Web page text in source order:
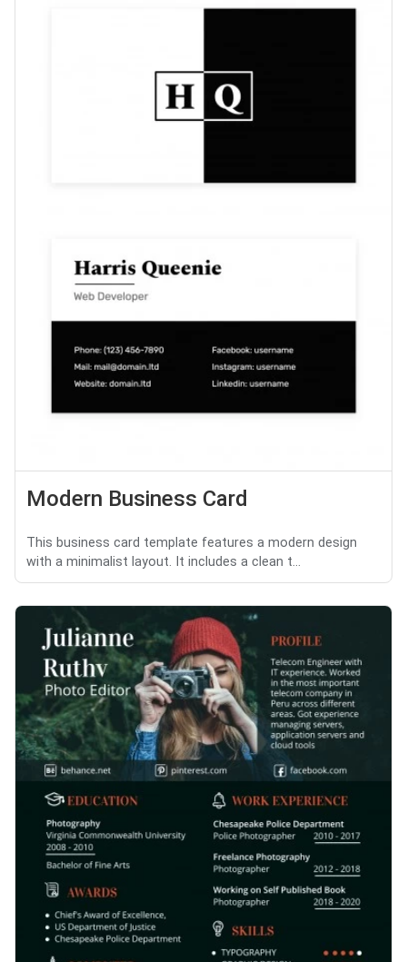
Modern Business Card
This business card template features a modern design
with a minimalist layout. It includes a clean t...